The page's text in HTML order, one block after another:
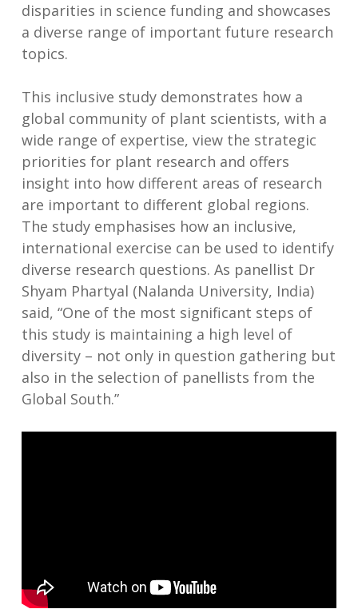
disparities in science funding and showcases
a diverse range of important future research
topics.
This inclusive study demonstrates how a
global community of plant scientists, with a
wide range of expertise, view the strategic
priorities for plant research and offers
insight into how different areas of research
are important to different global regions.
The study emphasises how an inclusive,
international exercise can be used to identify
diverse research questions. As panellist Dr
Shyam Phartyal (Nalanda University, India)
said, “One of the most significant steps of
this study is maintaining a high level of
diversity – not only in question gathering but
also in the selection of panellists from the
Global South.”